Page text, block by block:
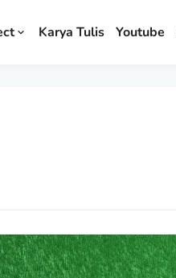
Karya Tulis Youtube